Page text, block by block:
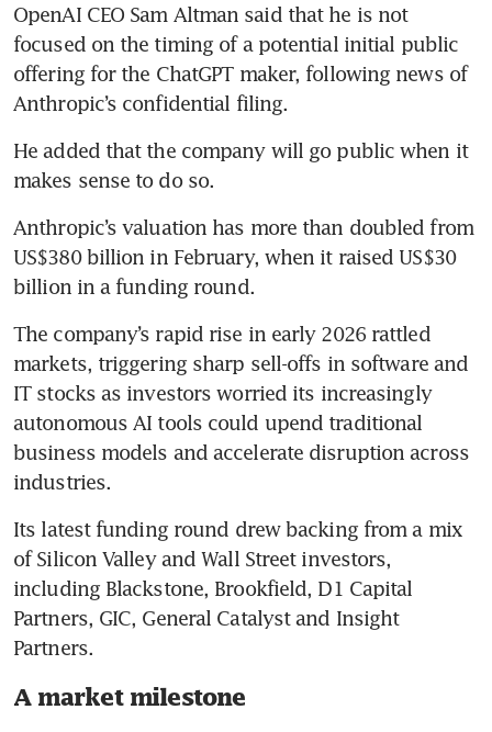
OpenAI CEO Sam Altman said that he is not
focused on the timing of a potential initial public
offering for the ChatGPT maker, following news of
Anthropic’s confidential filing.
He added that the company will go public when it
makes sense to do so.
Anthropic’s valuation has more than doubled from
US$380 billion in February, when it raised US$30
billion in a funding round.
The company’s rapid rise in early 2026 rattled
markets, triggering sharp sell-offs in software and
IT stocks as investors worried its increasingly
autonomous AI tools could upend traditional
business models and accelerate disruption across
industries.
Its latest funding round drew backing from a mix
of Silicon Valley and Wall Street investors,
including Blackstone, Brookfield, D1 Capital
Partners, GIC, General Catalyst and Insight
Partners.
A market milestone